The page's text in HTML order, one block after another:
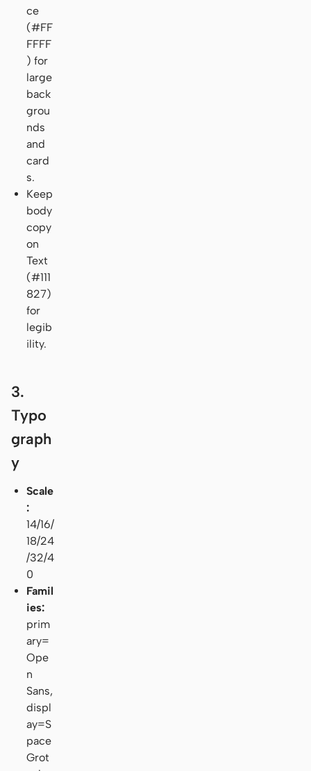
ce
(#FF
FFFF
) for
large
back
grou
nds
and
card
s.
Keep
body
copy
on
Text
(#111
827)
for
legib
ility.
3.
Typo
graph
y
Scale
:
14/16/
18/24
/32/4
0
Famil
ies:
prim
ary=
Ope
n
Sans,
displ
ay=S
pace
Grot